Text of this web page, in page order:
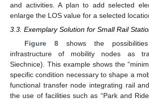
and activities. A plan to add selected
enlarge the LOS value for a selected
3.3. Exemplary Solution for Small Rail
Figure 8shows the
infrastructure of mobility nodes as
Siechnice). This example shows the
specific condition necessary to shape a
functional transfer node integrating rail
the use of facilities such as “Park and